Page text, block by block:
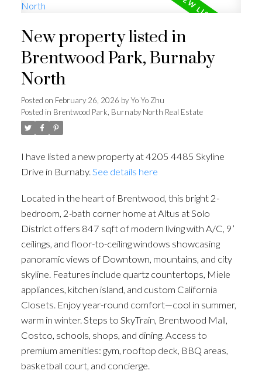
New property listed in
Brentwood Park, Burnaby
North
Posted on February 26, 2026 byYo Yo Zhu
Posted in Brentwood Park, Burnaby North Real Estate
I have listed a new property at 4205 4485 Skyline
Drive in Burnaby. See details here
Located in the heart of Brentwood, this bright 2-
bedroom, 2-bath corner home at Altus at Solo
District offers 847 sqft of modern living with A/C, 9’
ceilings, and floor-to-ceiling windows showcasing
panoramic views of Downtown, mountains, and city
skyline. Features include quartz countertops, Miele
appliances, kitchen island, and custom California
Closets. Enjoy year-round comfort—cool in summer,
warm in winter. Steps to SkyTrain, Brentwood Mall,
Costco, schools, shops, and dining. Access to
premium amenities: gym, rooftop deck, BBQ areas,
basketball court, and concierge.